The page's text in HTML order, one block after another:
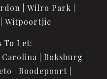
Wilro Park
Witpoortjie
To Let:
Carolina
Boksburg
Roodepoort